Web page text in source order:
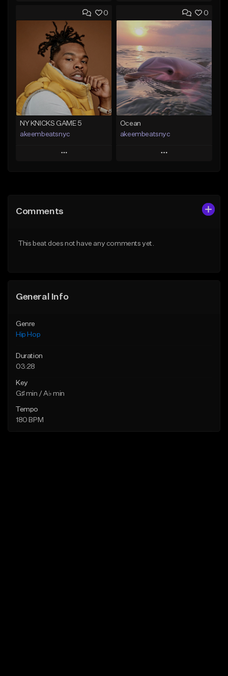
Add to Queue
Add To Playlist
Like Beat
Download Item
From $29.99
Find similar
Add to Queue
Add To Playlist
Like Beat
Download Item
From $19.00
Find similar
0
NY KNICKS GAME 5
akeembeatsnyc
Play
Like Beat
0
Ocean
akeembeatsnyc
Play
Comments
This beat does not have any comments yet.
General Info
Genre
Hip Hop
Duration
03:28
Key
G♯ min / A♭ min
Tempo
180 BPM